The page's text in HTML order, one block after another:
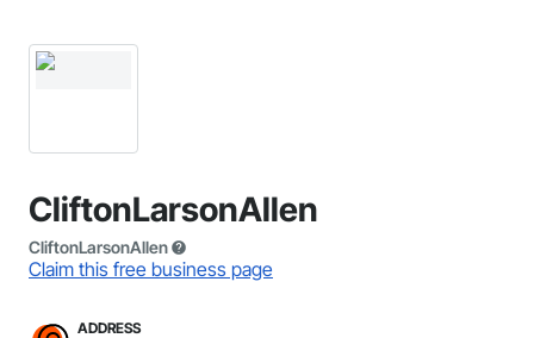
CliftonLarsonAllen
CliftonLarsonAllen
Claim this free business page
ADDRESS